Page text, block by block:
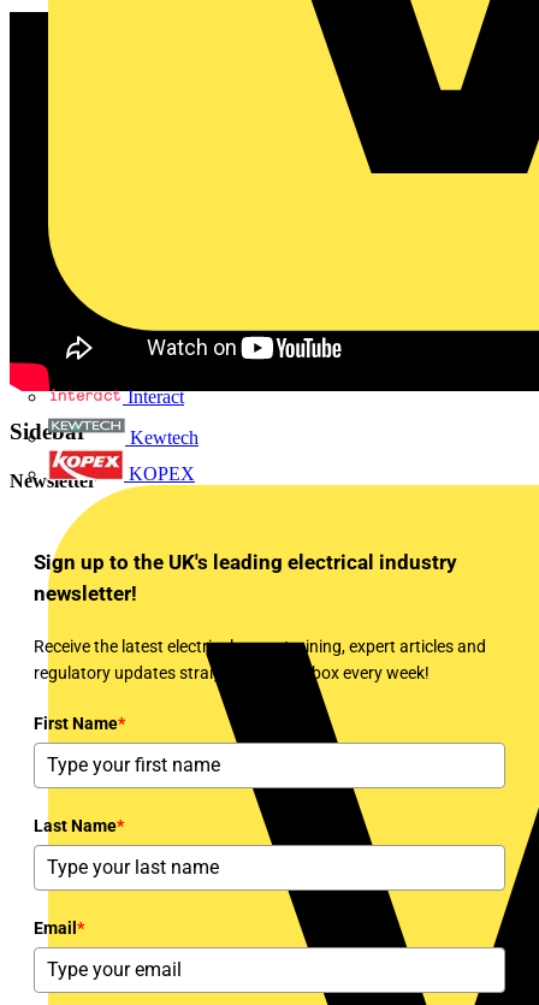
Interact
Kewtech
KOPEX
Sidebar
Newsletter
Sign up to the UK's leading electrical industry
newsletter!
Receive the latest electrical news, training, expert articles and
regulatory updates straight to your inbox every week!
First Name*
Last Name*
Email *